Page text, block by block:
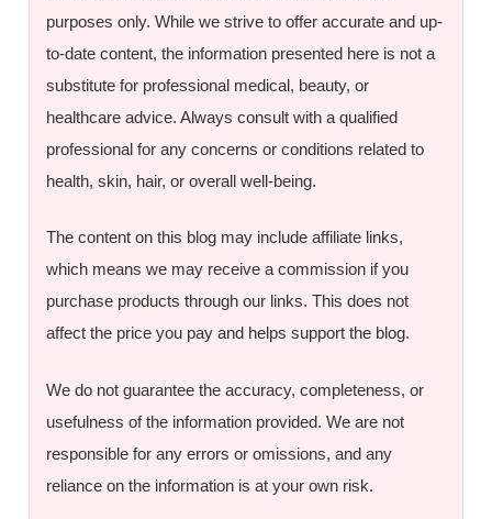
purposes only. While we strive to offer accurate and up-
to-date content, the information presented here is not a
substitute for professional medical, beauty, or
healthcare advice. Always consult with a qualified
professional for any concerns or conditions related to
health, skin, hair, or overall well-being.
The content on this blog may include affiliate links,
which means we may receive a commission if you
purchase products through our links. This does not
affect the price you pay and helps support the blog.
We do not guarantee the accuracy, completeness, or
usefulness of the information provided. We are not
responsible for any errors or omissions, and any
reliance on the information is at your own risk.